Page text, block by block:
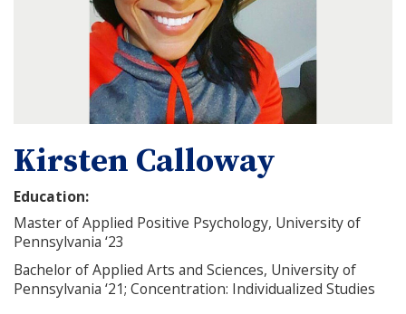
Kirsten Calloway
Education:
Master of Applied Positive Psychology, University of
Pennsylvania ‘23
Bachelor of Applied Arts and Sciences, University of
Pennsylvania ‘21; Concentration: Individualized Studies